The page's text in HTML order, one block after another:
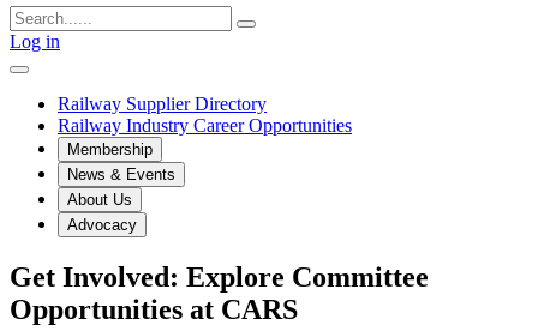
Log in
Railway Supplier Directory
Railway Industry Career Opportunities
Membership
News & Events
About Us
Advocacy
Get Involved: Explore Committee
Opportunities at CARS